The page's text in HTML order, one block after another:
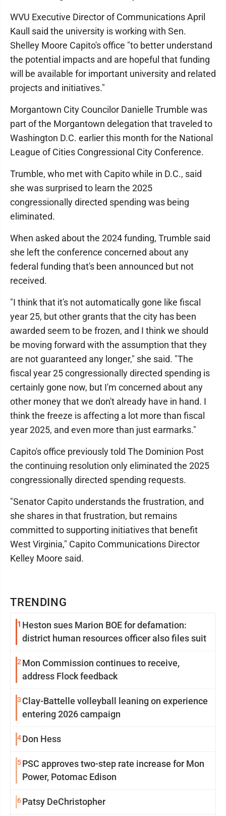
TRENDING
1 Heston sues Marion BOE for defamation:
district human resources officer also files suit
2 Mon Commission continues to receive,
address Flock feedback
3 Clay-Battelle volleyball leaning on experience
entering 2026 campaign
4Don Hess
5PSC approves two-step rate increase for Mon
Power, Potomac Edison
6Patsy DeChristopher
WVU Executive Director of Communications April
Kaull said the university is working with Sen.
Shelley Moore Capito's office "to better understand
the potential impacts and are hopeful that funding
will be available for important university and related
projects and initiatives."
Morgantown City Councilor Danielle Trumble was
part of the Morgantown delegation that traveled to
Washington D.C. earlier this month for the National
League of Cities Congressional City Conference.
Trumble, who met with Capito while in D.C., said
she was surprised to learn the 2025
congressionally directed spending was being
eliminated.
When asked about the 2024 funding, Trumble said
she left the conference concerned about any
federal funding that's been announced but not
received.
"I think that it's not automatically gone like fiscal
year 25, but other grants that the city has been
awarded seem to be frozen, and I think we should
be moving forward with the assumption that they
are not guaranteed any longer," she said. "The
fiscal year 25 congressionally directed spending is
certainly gone now, but I'm concerned about any
other money that we don't already have in hand. I
think the freeze is affecting a lot more than fiscal
year 2025, and even more than just earmarks."
Capito's office previously told The Dominion Post
the continuing resolution only eliminated the 2025
congressionally directed spending requests.
"Senator Capito understands the frustration, and
she shares in that frustration, but remains
committed to supporting initiatives that benefit
West Virginia," Capito Communications Director
Kelley Moore said.